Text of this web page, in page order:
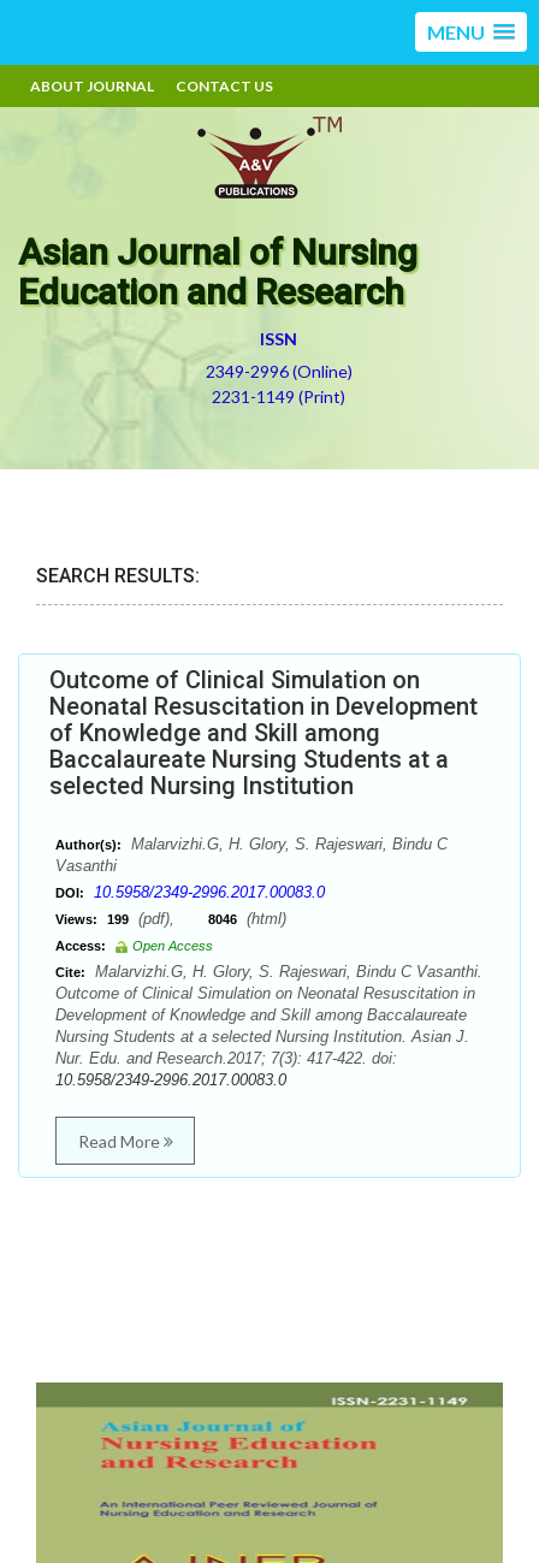
MENU
ABOUT JOURNAL CONTACT US
Asian Journal of Nursing
Education and Research
ISSN
2349-2996 (Online)
2231-1149 (Print)
SEARCH RESULTS:
Outcome of Clinical Simulation on
Neonatal Resuscitation in Development
of Knowledge and Skill among
Baccalaureate Nursing Students at a
selected Nursing Institution
Author(s):
Malarvizhi.G, H. Glory, S. Rajeswari, Bindu C
Vasanthi
DOI: 10.5958/2349-2996.2017.00083.0
Views: 199 (pdf), 8046 (html)
Access:
Open Access
Cite:
Malarvizhi.G, H. Glory, S. Rajeswari, Bindu C Vasanthi.
Outcome of Clinical Simulation on Neonatal Resuscitation in
Development of Knowledge and Skill among Baccalaureate
Nursing Students at a selected Nursing Institution. Asian J.
Nur. Edu. and Research.2017; 7(3): 417-422. doi:
10.5958/2349-2996.2017.00083.0
Read More